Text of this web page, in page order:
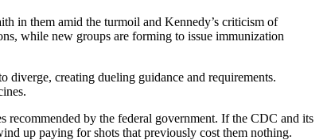
in them amid the turmoil and Kennedy’s criticism of
while new groups are forming to issue immunization
diverge, creating dueling guidance and requirements.
recommended by the federal government. If the CDC and its
up paying for shots that previously cost them nothing.